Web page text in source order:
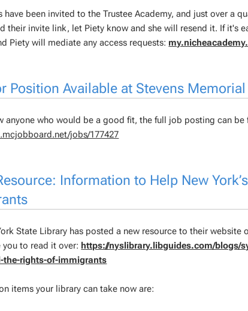
have been invited to the Trustee Academy, and just over a
their invite link, let Piety know and she will resend it. If it's
Piety will mediate any access requests:
Position Available at Stevens
anyone who would be a good fit, the full job posting can be
jobs/177427
Information to Help New
State Library has posted a new resource to their
you to read it over: https://nyslibrary.libguides.com/blogs/
the-rights-of-immigrants
items your library can take now are: